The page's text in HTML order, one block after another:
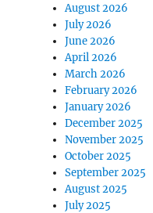
August 2026
July 2026
June 2026
April 2026
March 2026
February 2026
January 2026
December 2025
November 2025
October 2025
September 2025
August 2025
July 2025